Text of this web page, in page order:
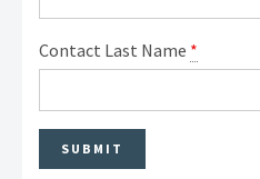
Contact Last Name *